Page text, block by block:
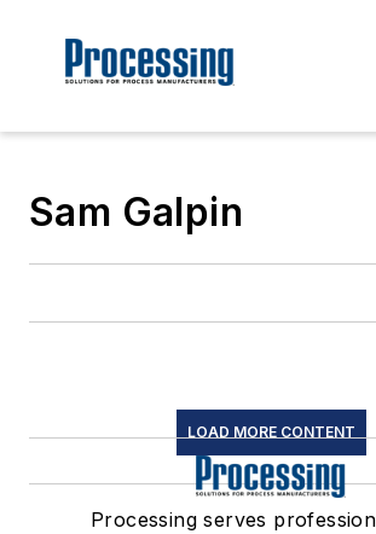
Sam Galpin
LOAD MORE CONTENT
Processing serves